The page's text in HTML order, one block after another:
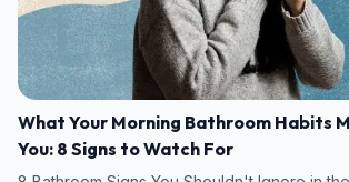
What Your Morning Bathroom Habits
You: 8 Signs to Watch For